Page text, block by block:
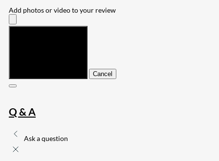
Add photos or video to your review
Cancel
Q & A
Ask a question